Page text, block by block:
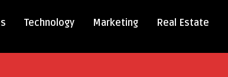
Technology Marketing Real Estate